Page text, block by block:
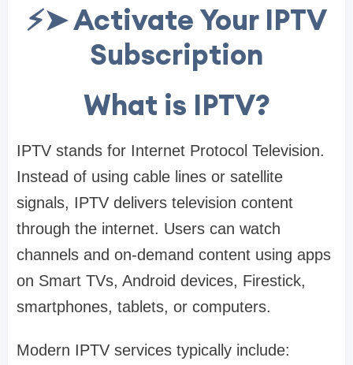
⚡➤ Activate Your IPTV
Subscription
What is IPTV?
IPTV stands for Internet Protocol Television.
Instead of using cable lines or satellite
signals, IPTV delivers television content
through the internet. Users can watch
channels and on-demand content using apps
on Smart TVs, Android devices, Firestick,
smartphones, tablets, or computers.
Modern IPTV services typically include: